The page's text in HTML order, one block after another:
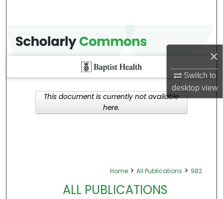
×
Switch to
desktopview
Home > All Publications > 982
ALL PUBLICATIONS
This document is currently not available
here.